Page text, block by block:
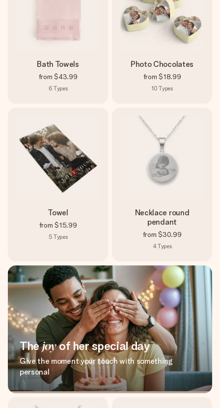
Bath Towels
from $43.99
6 Types
Photo Chocolates
from $18.99
10 Types
Towel
from $15.99
5 Types
Necklace round
pendant
from $30.99
4Types
Thejoyof her special day
Give the moment your touch with something
personal